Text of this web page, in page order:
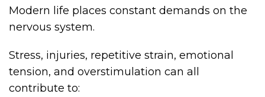
Modern life places constant demands on the
nervous system.
Stress, injuries, repetitive strain, emotional
tension, and overstimulation can all
contribute to: